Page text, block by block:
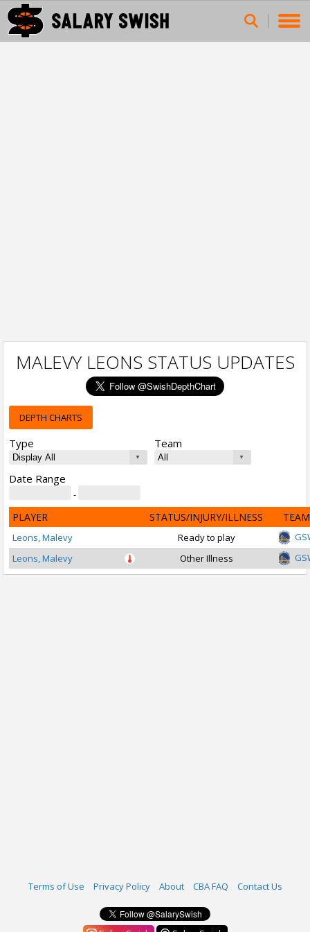
MALEVY LEONS STATUS UPDATES
DEPTH CHARTS
Type Team
Date Range
-
PLAYER STATUS/INJURY/ILLNESS TEAM
Leons, Malevy Ready to play
Leons, Malevy
Other Illness
Terms of Use Privacy Policy About CBA FAQ Contact Us